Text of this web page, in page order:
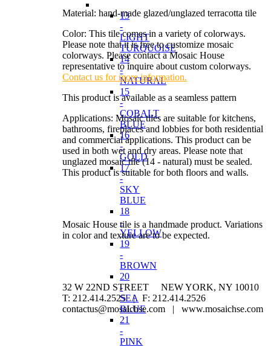
13
-
LIGHT
TURQUOISE
14
-
NATURAL
15
-
COBALT
BLUE
16
-
GOLD
17
-
SKY
BLUE
18
-
YELLOW
19
-
BROWN
20
-
SEA
BLUE
21
-
PINK
Material: hand-made glazed/unglazed terracotta tile
Color: This tile comes in a variety of colorways.
Please note that it is free to customize mosaic
colorways. Please contact a Mosaic House
representative to inquire about custom colorways.
Contact us for more information.
This product is available as a seamless pattern
Applications: Mosaic tiles are suitable for kitchens,
bathrooms, fireplaces and lobbies for both residential
and commercial applications. This product can be
used in both wet and dry areas. Please note that
unglazed mosaic tile (14 - natural) must be sealed.
This product is suitable for both floors and walls.
Mosaic House tile is a handmade product. Variations
in color and texture are to be expected.
32 W 22ND STREET NEW YORK, NY 10010
T: 212.414.2525 | F: 212.414.2526
contactus@mosaichse.com | www.mosaichse.com